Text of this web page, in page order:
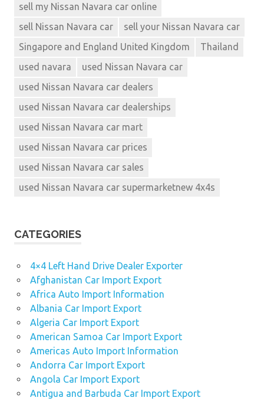
sell my Nissan Navara car online
sell Nissan Navara car
sell your Nissan Navara car
Singapore and England United Kingdom
Thailand
used navara
used Nissan Navara car
used Nissan Navara car dealers
used Nissan Navara car dealerships
used Nissan Navara car mart
used Nissan Navara car prices
used Nissan Navara car sales
used Nissan Navara car supermarketnew 4x4s
CATEGORIES
4×4 Left Hand Drive Dealer Exporter
Afghanistan Car Import Export
Africa Auto Import Information
Albania Car Import Export
Algeria Car Import Export
American Samoa Car Import Export
Americas Auto Import Information
Andorra Car Import Export
Angola Car Import Export
Antigua and Barbuda Car Import Export